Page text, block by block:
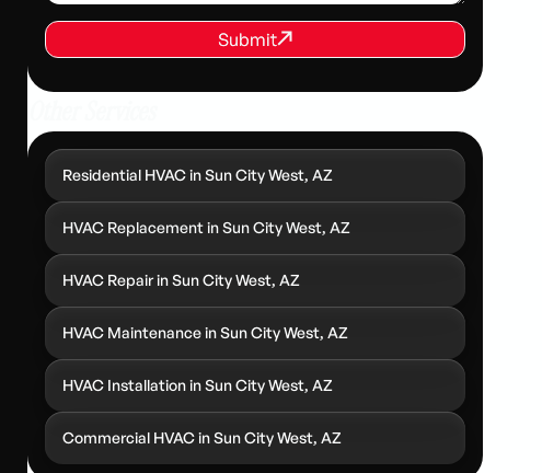
REQUEST SERVICE
Submit
Submit
Residential HVAC in Sun City West, AZ
HVAC Replacement in Sun City West, AZ
HVAC Repair in Sun City West, AZ
HVAC Maintenance in Sun City West, AZ
HVAC Installation in Sun City West, AZ
Commercial HVAC in Sun City West, AZ